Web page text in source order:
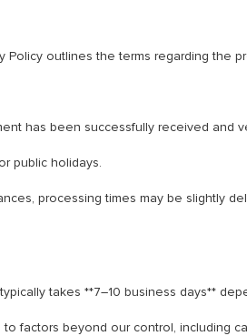
outlines the terms regarding the
has been successfully received and
public holidays.
processing times may be slightly
takes **7–10 business days**
factors beyond our control, including